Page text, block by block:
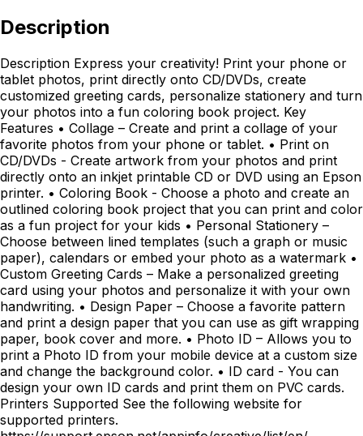
Description
Description Express your creativity! Print your phone or
tablet photos, print directly onto CD/DVDs, create
customized greeting cards, personalize stationery and turn
your photos into a fun coloring book project. Key
Features • Collage – Create and print a collage of your
favorite photos from your phone or tablet. • Print on
CD/DVDs - Create artwork from your photos and print
directly onto an inkjet printable CD or DVD using an Epson
printer. • Coloring Book - Choose a photo and create an
outlined coloring book project that you can print and color
as a fun project for your kids • Personal Stationery –
Choose between lined templates (such a graph or music
paper), calendars or embed your photo as a watermark •
Custom Greeting Cards – Make a personalized greeting
card using your photos and personalize it with your own
handwriting. • Design Paper – Choose a favorite pattern
and print a design paper that you can use as gift wrapping
paper, book cover and more. • Photo ID – Allows you to
print a Photo ID from your mobile device at a custom size
and change the background color. • ID card - You can
design your own ID cards and print them on PVC cards.
Printers Supported See the following website for
supported printers.